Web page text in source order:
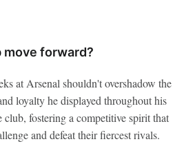
forward?
at Arsenal shouldn't overshadow the
loyalty he displayed throughout his
club, fostering a competitive spirit that
and defeat their fiercest rivals.